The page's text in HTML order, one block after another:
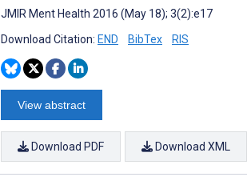
JMIR Ment Health 2016 (May 18); 3(2):e17
Download Citation: END BibTex RIS
View abstract
Download PDF Download XML